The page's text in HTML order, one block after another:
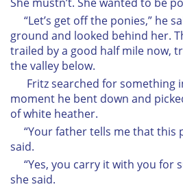
“Let’s get off the ponies,” he
ground and looked behind her.
trailed by a good half mile now,
the valley below.
Fritz searched for something
moment he bent down and
of white heather.
“Your father tells me that this
said.
“Yes, you carry it with you for
she said.